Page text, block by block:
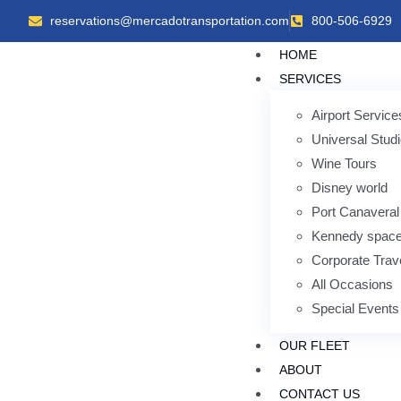
reservations@mercadotransportation.com 800-506-6929
HOME
SERVICES
Airport
Universal
Wine Tours
Disney world
Port
Kennedy
Corporate
All Occasions
Special Events
OUR FLEET
ABOUT
CONTACT US